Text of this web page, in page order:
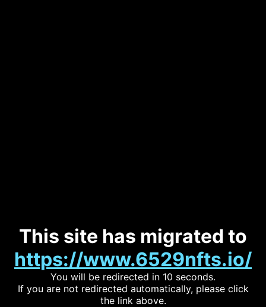
This site has migrated to
https://www.6529nfts.io/
You will be redirected in 10 seconds.
If you are not redirected automatically, please click
the link above.